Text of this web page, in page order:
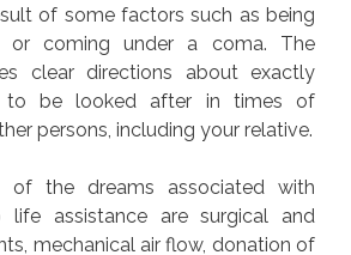
of some factors such as being
or coming under a coma. The
clear directions about exactly
be looked after in times of
persons, including your relative.
of the dreams associated with
life assistance are surgical and
mechanical air flow, donation of